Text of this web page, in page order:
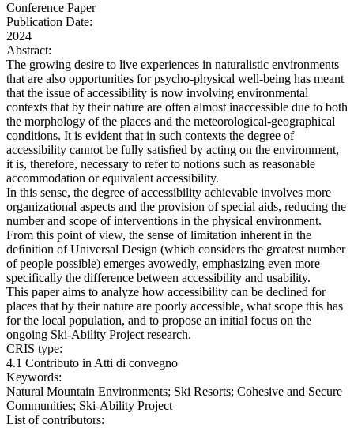
Conference Paper
Publication Date:
2024
Abstract:
The growing desire to live experiences in naturalistic environments
that are also opportunities for psycho-physical well-being has meant
that the issue of accessibility is now involving environmental
contexts that by their nature are often almost inaccessible due to both
the morphology of the places and the meteorological-geographical
conditions. It is evident that in such contexts the degree of
accessibility cannot be fully satisﬁed by acting on the environment,
it is, therefore, necessary to refer to notions such as reasonable
accommodation or equivalent accessibility.
In this sense, the degree of accessibility achievable involves more
organizational aspects and the provision of special aids, reducing the
number and scope of interventions in the physical environment.
From this point of view, the sense of limitation inherent in the
deﬁnition of Universal Design (which considers the greatest number
of people possible) emerges avowedly, emphasizing even more
specifically the difference between accessibility and usability.
This paper aims to analyze how accessibility can be declined for
places that by their nature are poorly accessible, what scope this has
for the local population, and to propose an initial focus on the
ongoing Ski-Ability Project research.
CRIS type:
4.1 Contributo in Atti di convegno
Keywords:
Natural Mountain Environments; Ski Resorts; Cohesive and Secure
Communities; Ski-Ability Project
List of contributors: